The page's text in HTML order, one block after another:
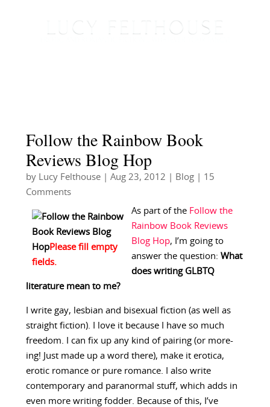
Follow the Rainbow Book
Reviews Blog Hop
by Lucy Felthouse| Aug 23, 2012 Blog| 15
Comments
As part of the Follow the
Rainbow Book Reviews
Blog Hop, I’m going to
answer the question: What
does writing GLBTQ
literature mean to me?
I write gay, lesbian and bisexual fiction (as well as
straight fiction). I love it because I have so much
freedom. I can fix up any kind of pairing (or more-
ing! Just made up a word there), make it erotica,
erotic romance or pure romance. I also write
contemporary and paranormal stuff, which adds in
even more writing fodder. Because of this, I’ve